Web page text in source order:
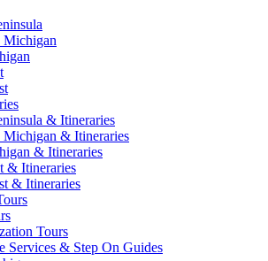
Michigan
& Itineraries
Michigan & Itineraries
& Itineraries
& Itineraries
& Itineraries
Tours
Services & Step On Guides